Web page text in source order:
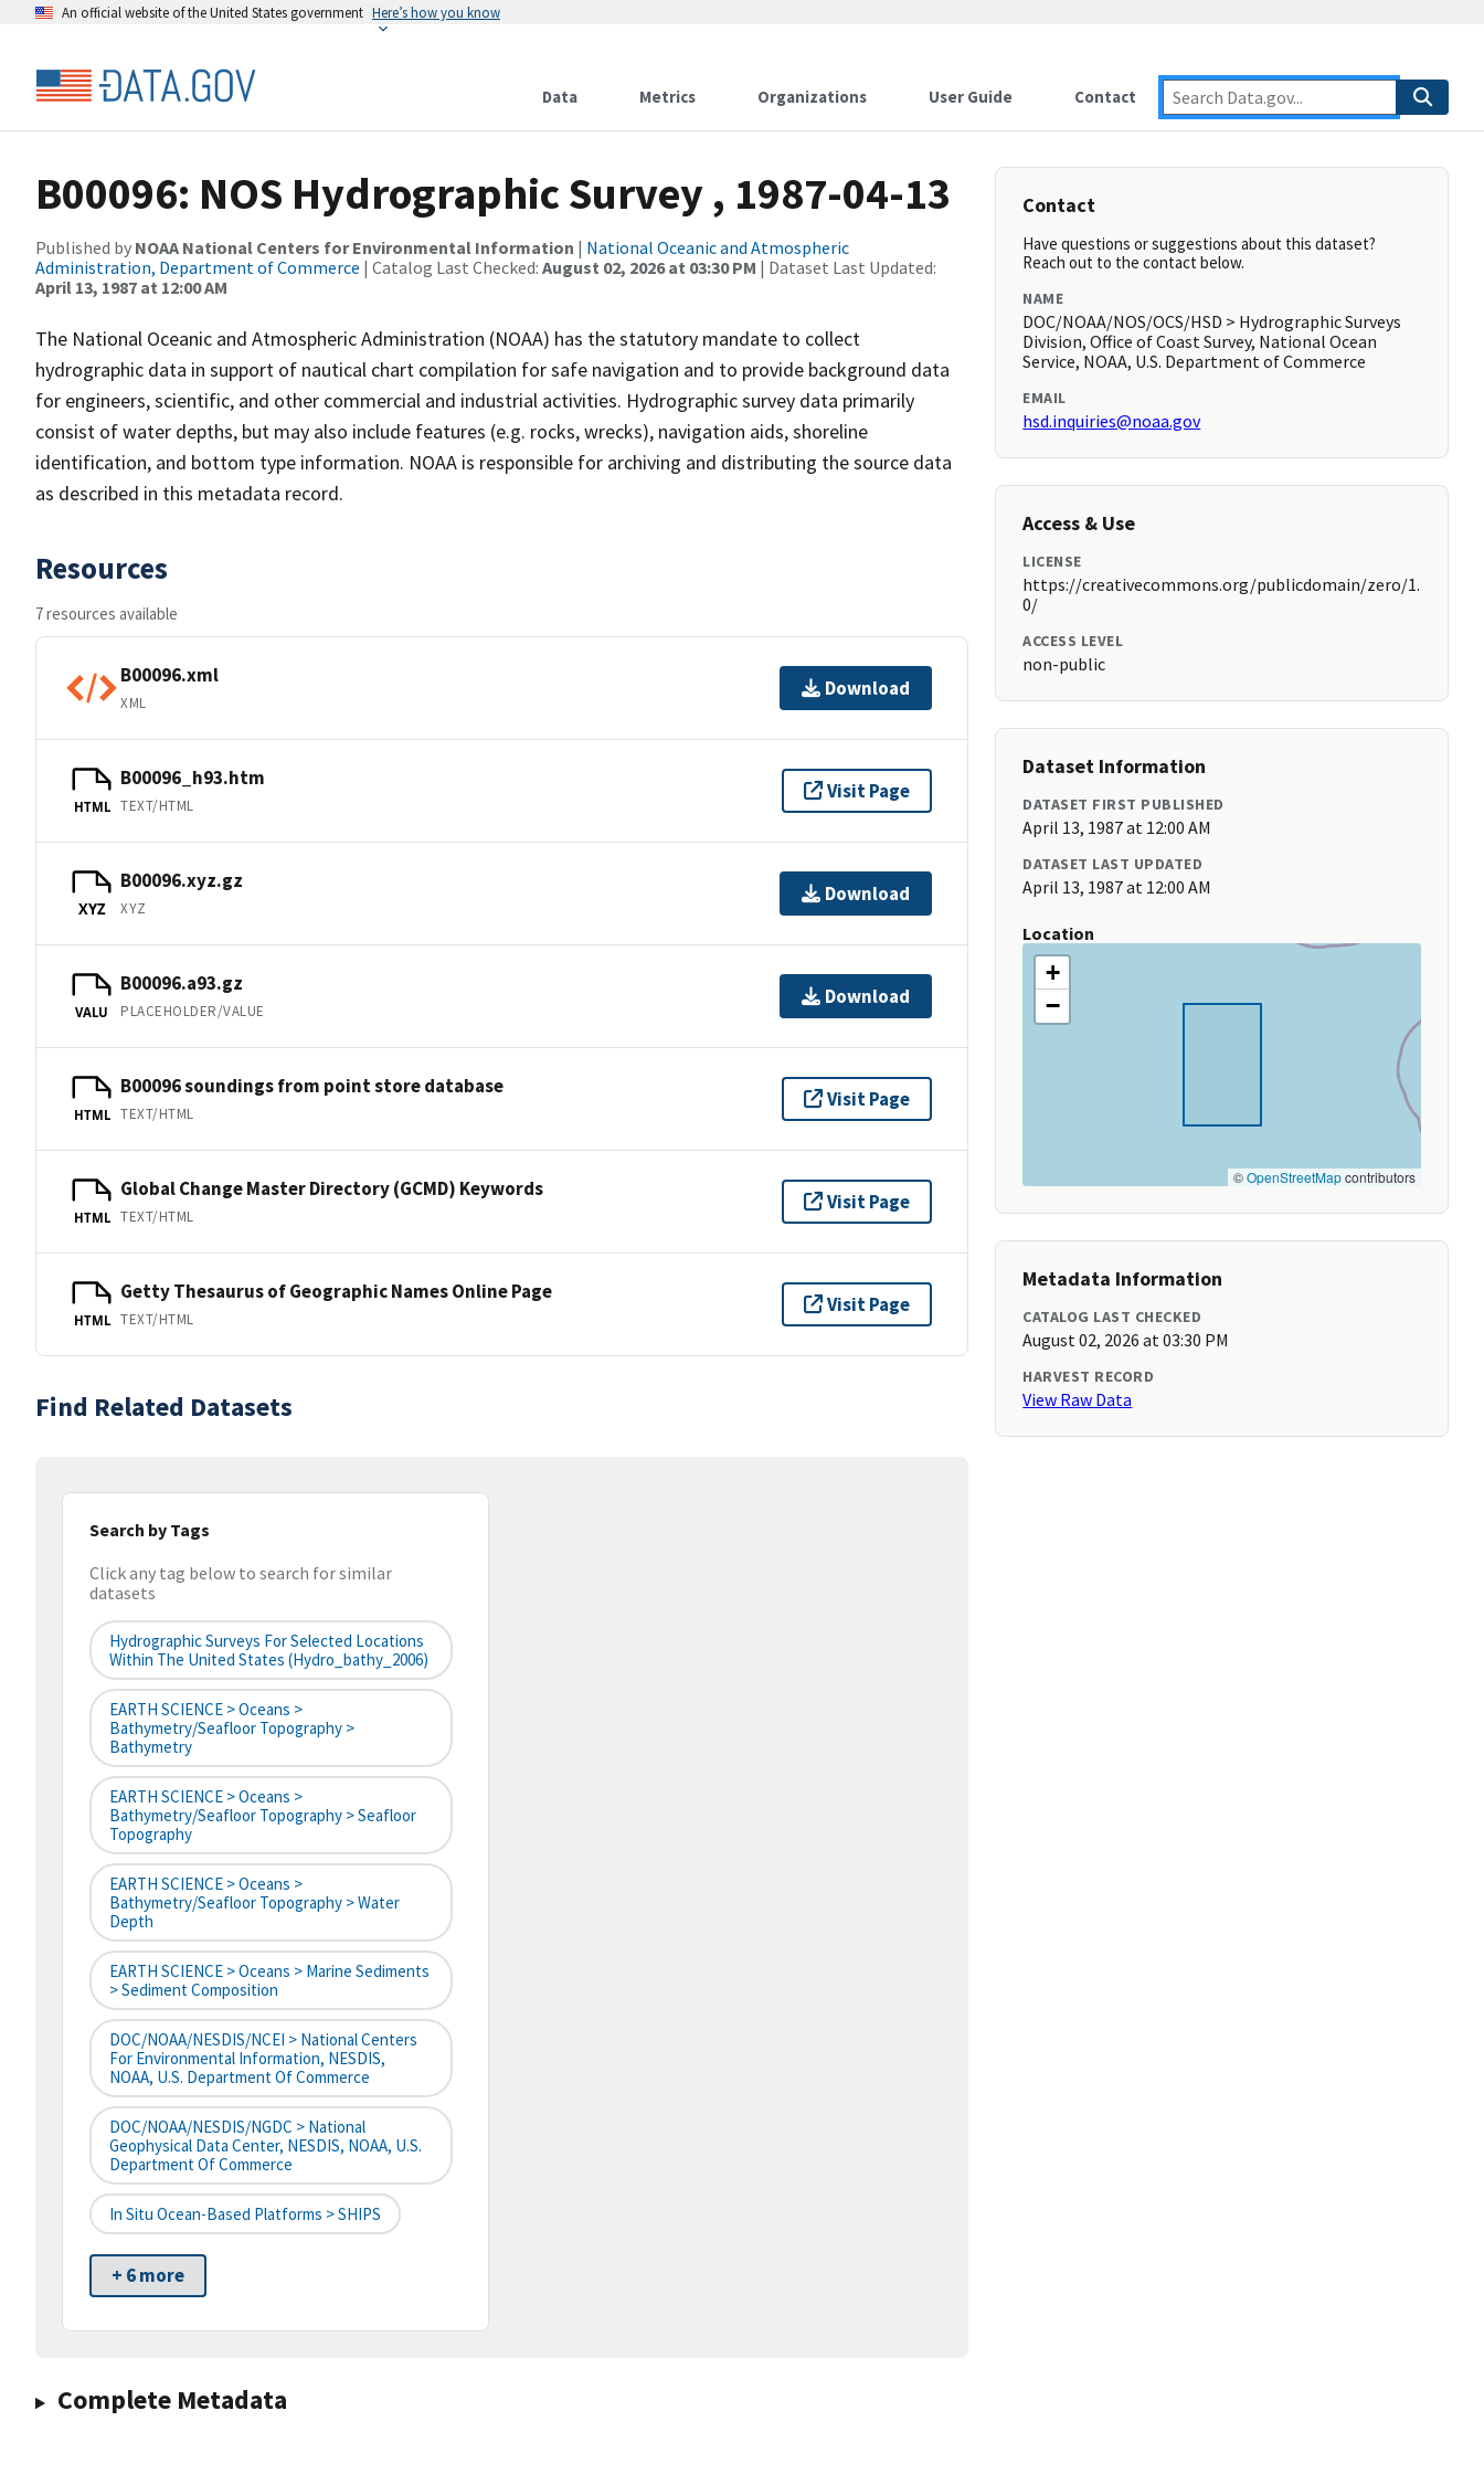
An official website of the United States government Here’s how you know
Data Metrics Organizations User Guide Contact
B00096: NOS Hydrographic Survey , 1987-04-13
Published by NOAA National Centers for Environmental Information | National Oceanic and Atmospheric
Administration, Department of Commerce | Catalog Last Checked: August 02, 2026 at 03:30 PM | Dataset Last Updated:
April 13, 1987 at 12:00 AM
The National Oceanic and Atmospheric Administration (NOAA) has the statutory mandate to collect
hydrographic data in support of nautical chart compilation for safe navigation and to provide background data
for engineers, scientific, and other commercial and industrial activities. Hydrographic survey data primarily
consist of water depths, but may also include features (e.g. rocks, wrecks), navigation aids, shoreline
identification, and bottom type information. NOAA is responsible for archiving and distributing the source data
as described in this metadata record.
Resources
7 resources available
B00096.xml
XML
Download
HTML
B00096_h93.htm
TEXT/HTML
Visit Page
XYZ
B00096.xyz.gz
XYZ
Download
VALU
B00096.a93.gz
PLACEHOLDER/VALUE
Download
HTML
B00096 soundings from point store database
TEXT/HTML
Visit Page
HTML
Global Change Master Directory (GCMD) Keywords
TEXT/HTML
Visit Page
HTML
Getty Thesaurus of Geographic Names Online Page
TEXT/HTML
Visit Page
Find Related Datasets
Search by Tags
Click any tag below to search for similar
datasets
Hydrographic Surveys For Selected Locations
Within The United States (hydro_bathy_2006)
EARTH SCIENCE > Oceans >
Bathymetry/Seafloor Topography >
Bathymetry
EARTH SCIENCE > Oceans >
Bathymetry/Seafloor Topography > Seafloor
Topography
EARTH SCIENCE > Oceans >
Bathymetry/Seafloor Topography > Water
Depth
EARTH SCIENCE > Oceans > Marine Sediments
> Sediment Composition
DOC/NOAA/NESDIS/NCEI > National Centers
For Environmental Information, NESDIS,
NOAA, U.S. Department Of Commerce
DOC/NOAA/NESDIS/NGDC > National
Geophysical Data Center, NESDIS, NOAA, U.S.
Department Of Commerce
In Situ Ocean-Based Platforms > SHIPS
+ 6 more
Complete Metadata
Contact
Have questions or suggestions about this dataset?
Reach out to the contact below.
NAME
DOC/NOAA/NOS/OCS/HSD > Hydrographic Surveys
Division, Office of Coast Survey, National Ocean
Service, NOAA, U.S. Department of Commerce
EMAIL
hsd.inquiries@noaa.gov
Access & Use
LICENSE
https://creativecommons.org/publicdomain/zero/1.
0/
ACCESS LEVEL
non-public
Dataset Information
DATASET FIRST PUBLISHED
April 13, 1987 at 12:00 AM
DATASET LAST UPDATED
April 13, 1987 at 12:00 AM
Location
+
−
©OpenStreetMapcontributors
Metadata Information
CATALOG LAST CHECKED
August 02, 2026 at 03:30 PM
HARVEST RECORD
View Raw Data